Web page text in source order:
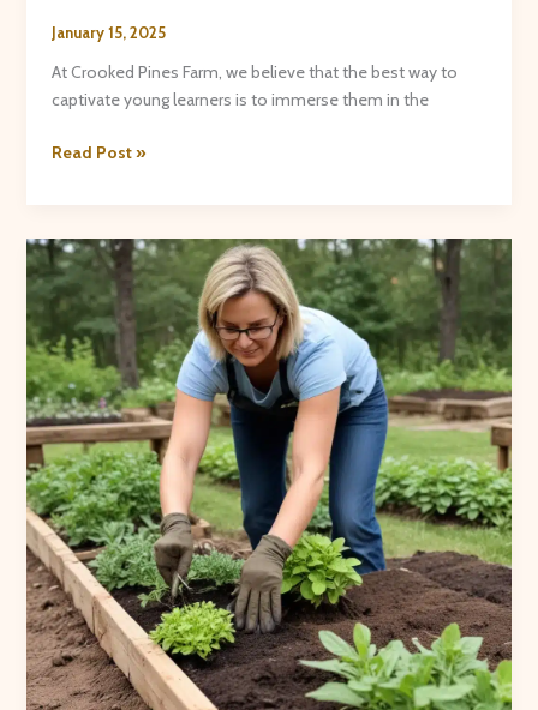
January 15, 2025
At Crooked Pines Farm, we believe that the best way to
captivate young learners is to immerse them in the
Hands-
Fun
on
the
Farm
Read Post »